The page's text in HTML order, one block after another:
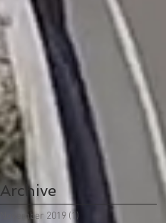
Archive
November 2019 (1)